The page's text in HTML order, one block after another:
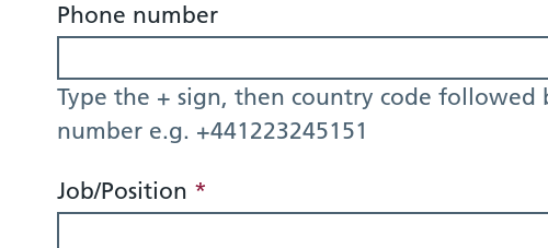
Phone number
Type the + sign, then country code followed
number e.g. +441223245151
Job/Position *